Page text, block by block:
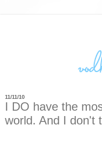
11/11/10
I DO have the
world. And I don't